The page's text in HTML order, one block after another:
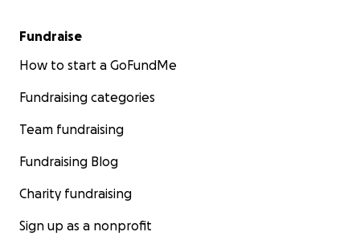
Fundraise
How to start a GoFundMe
Fundraising categories
Team fundraising
Fundraising Blog
Charity fundraising
Sign up as a nonprofit